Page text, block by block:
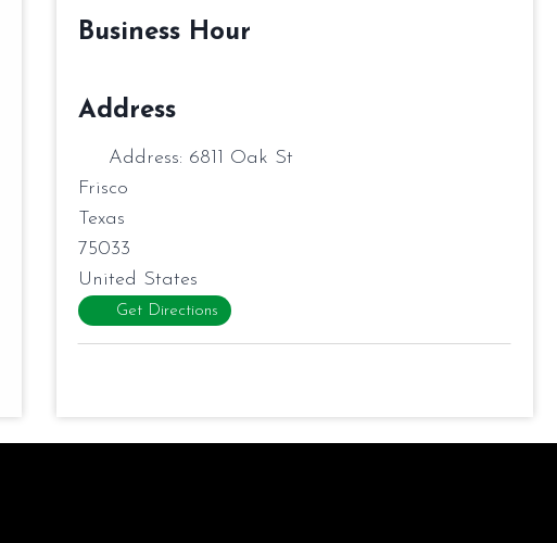
Business Hour
Address
Address: 6811 Oak St
Frisco
Texas
75033
United States
Get Directions